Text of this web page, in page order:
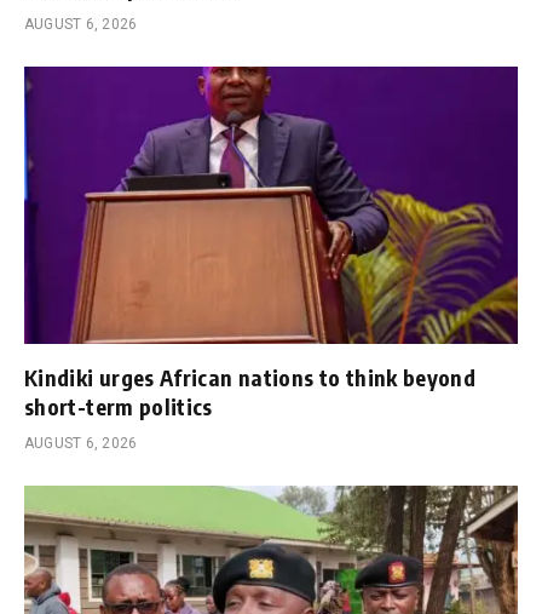
AUGUST 6, 2026
Kindiki urges African nations to think beyond
short-term politics
AUGUST 6, 2026